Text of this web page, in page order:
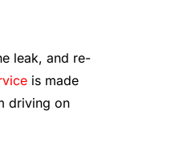
leak, and re-
is made
driving on